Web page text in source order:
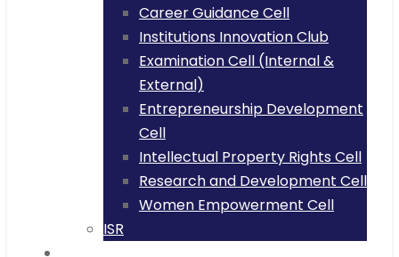
Career Guidance Cell
Institutions Innovation Club
Examination Cell (Internal &
External)
Entrepreneurship Development
Cell
Intellectual Property Rights Cell
Research and Development Cell
Women Empowerment Cell
ISR